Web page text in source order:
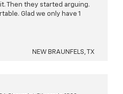
Then they started arguing.
Glad we only have 1
NEW BRAUNFELS, TX